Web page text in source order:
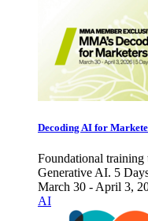
Decoding AI for
Foundational training
Generative AI. 5
March 30 - April 3,
AI